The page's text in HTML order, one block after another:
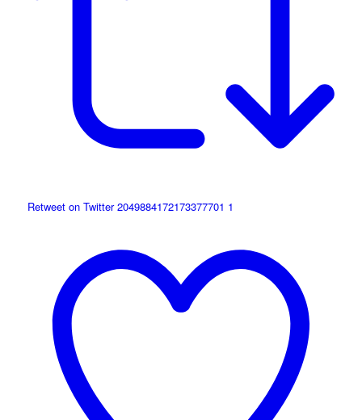
Retweet on Twitter 2049884172173377701 1